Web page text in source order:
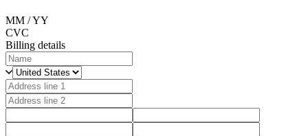
MM / YY
CVC
Billing details